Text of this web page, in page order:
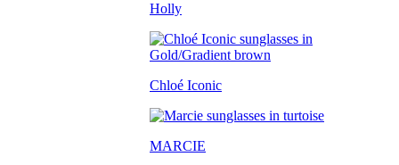
Holly
Chloé Iconic
MARCIE